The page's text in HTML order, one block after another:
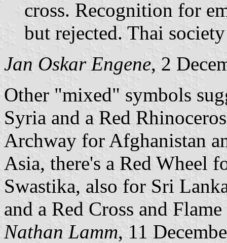
cross. Recognition for
but rejected. Thai
Jan Oskar Engene, 2
Other "mixed" symbols
Syria and a Red
Archway for Afghanistan
Asia, there's a Red Wheel
Swastika, also for Sri
and a Red Cross and
Nathan Lamm, 11